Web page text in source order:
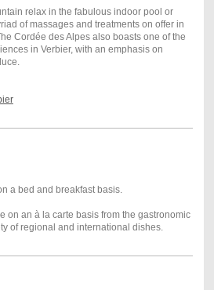
relax in the fabulous indoor pool or
of massages and treatments on offer in
Cordée des Alpes also boasts one of the
in Verbier, with an emphasis on
a bed and breakfast basis.
on an à la carte basis from the gastronomic
of regional and international dishes.